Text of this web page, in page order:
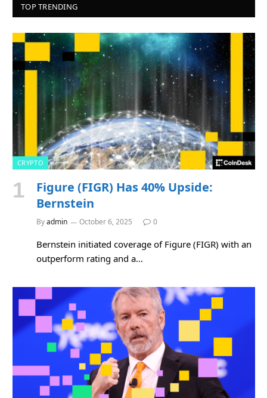
TOP TRENDING
CRYPTO
Figure (FIGR) Has 40% Upside:
Bernstein
Byadmin October 6, 2025 0
Bernstein initiated coverage of Figure (FIGR) with an
outperform rating and a…